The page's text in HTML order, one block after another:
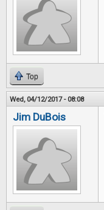
Top
Wed, 04/12/2017 - 08:08
Jim DuBois